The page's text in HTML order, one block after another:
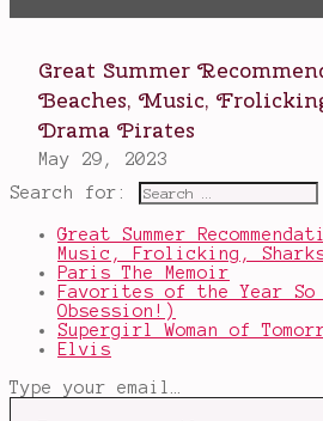
Search for:
Great Summer
Music, Frolicking,
Paris The Memoir
Favorites of the Year So
Obsession!)
Supergirl Woman of
Elvis
Type your email…